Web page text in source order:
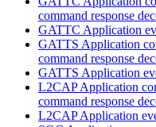
command response
GATTC Application
GATTS Application
command response
GATTS Application
L2CAP Application
command response
L2CAP Application